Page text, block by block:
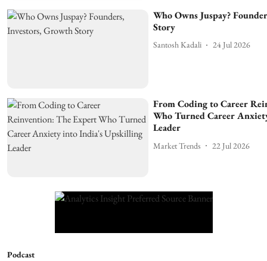
Who Owns Juspay?
Story
Santosh Kadali 24 Jul 2026
From Coding to Career
Who Turned Career
Leader
Market Trends 22 Jul 2026
Podcast